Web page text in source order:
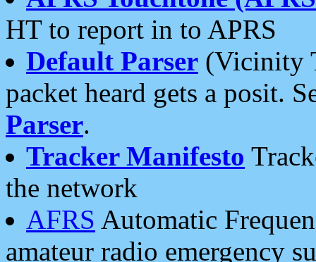
HT to report in to APRS
Default Parser (Vicinity
packet heard gets a posit.
Parser.
Tracker Manifesto
the network
AFRS Automatic
amateur radio emergency